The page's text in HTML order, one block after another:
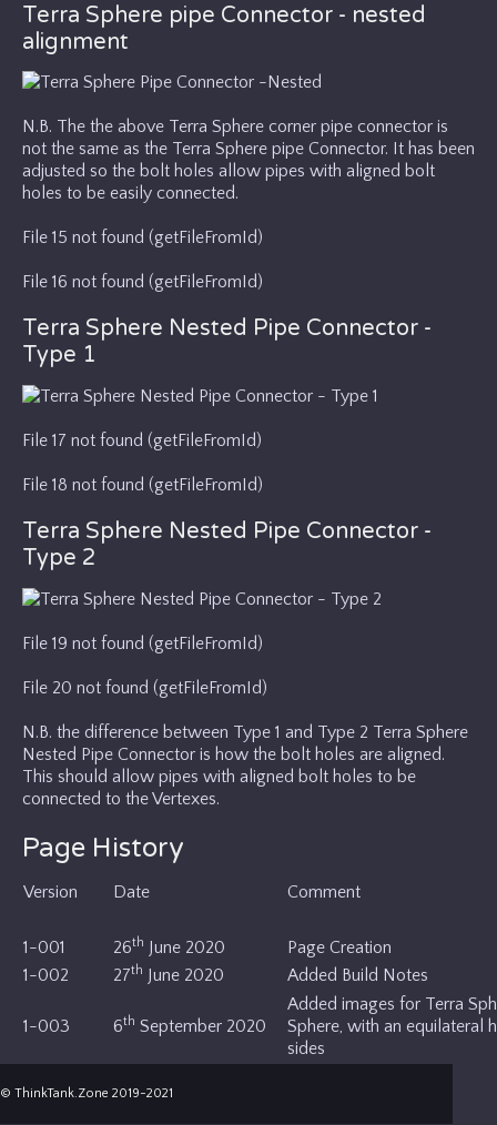
Terra Sphere pipe Connector - nested
alignment
N.B. The the above Terra Sphere corner pipe connector is
not the same as the Terra Sphere pipe Connector. It has been
adjusted so the bolt holes allow pipes with aligned bolt
holes to be easily connected.
File 15 not found (getFileFromId)
File 16 not found (getFileFromId)
Terra Sphere Nested Pipe Connector -
Type 1
File 17 not found (getFileFromId)
File 18 not found (getFileFromId)
Terra Sphere Nested Pipe Connector -
Type 2
File 19 not found (getFileFromId)
File 20 not found (getFileFromId)
N.B. the difference between Type 1 and Type 2 Terra Sphere
Nested Pipe Connector is how the bolt holes are aligned.
This should allow pipes with aligned bolt holes to be
connected to the Vertexes.
Page History
Version Date Comment
1-001 26th June 2020
Page Creation
1-002
27th June 2020 Added Build Notes
1-003 6th September 2020
Added images for Terra
Sphere, with an equilateral
sides
© ThinkTank.Zone 2019-2021